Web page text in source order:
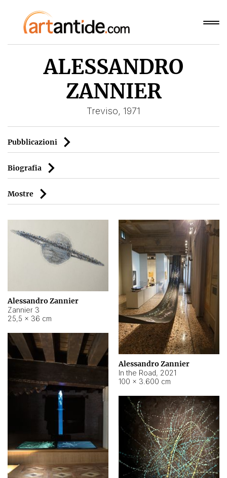
ALESSANDRO
ZANNIER
Treviso, 1971
Pubblicazioni
Biografia
Mostre
Alessandro Zannier
Zannier 3
25,5 × 36 cm
Alessandro Zannier
In the Road, 2021
100 × 3.600 cm